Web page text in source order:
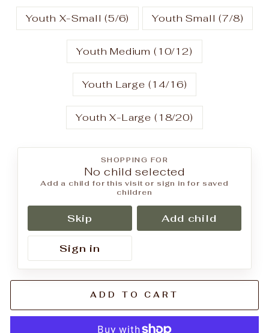
Youth X-Small (5/6) Youth Small (7/8)
Youth Medium (10/12)
Youth Large (14/16)
Youth X-Large (18/20)
SHOPPING FOR
No child selected
Add a child for this visit or sign in for saved
children
Skip Add child
Sign in
ADD TO CART